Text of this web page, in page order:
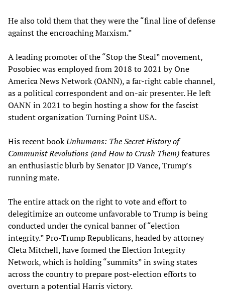
He also told them that they were the “final line of defense
against the encroaching Marxism.”
A leading promoter of the “Stop the Steal” movement,
Posobiec was employed from 2018 to 2021 by One
America News Network (OANN), a far-right cable channel,
as a political correspondent and on-air presenter. He left
OANN in 2021 to begin hosting a show for the fascist
student organization Turning Point USA.
His recent bookUnhumans: The Secret History of
Communist Revolutions (and How to Crush Them)features
an enthusiastic blurb by Senator JD Vance, Trump’s
running mate.
The entire attack on the right to vote and effort to
delegitimize an outcome unfavorable to Trump is being
conducted under the cynical banner of “election
integrity.” Pro-Trump Republicans, headed by attorney
Cleta Mitchell, have formed the Election Integrity
Network, which is holding “summits” in swing states
across the country to prepare post-election efforts to
overturn a potential Harris victory.